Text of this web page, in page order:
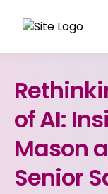
of AI:
Mason
Senior